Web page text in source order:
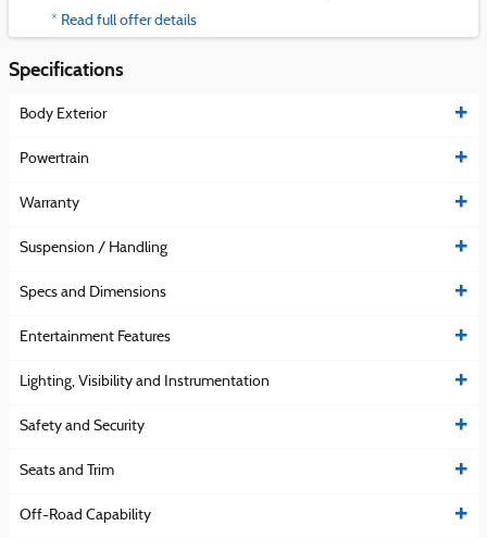
* Read full offer details
Specifications
Body Exterior
Powertrain
Warranty
Suspension / Handling
Specs and Dimensions
Entertainment Features
Lighting, Visibility and Instrumentation
Safety and Security
Seats and Trim
Off-Road Capability